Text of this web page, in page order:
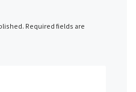
Required fields are